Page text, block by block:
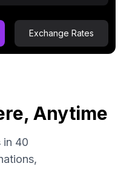
Exchange Rates
Anytime
in 40